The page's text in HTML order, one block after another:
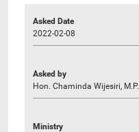
Asked Date
2022-02-08
Asked by
Hon. Chaminda Wijesiri, M.P.
Ministry